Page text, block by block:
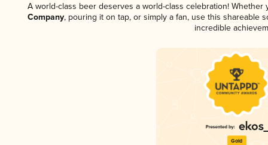
A world-class beer deserves a world-class celebration! Whether
Company, pouring it on tap, or simply a fan, use this shareable
incredible
Gold